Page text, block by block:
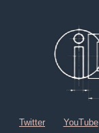
Twitter YouTube